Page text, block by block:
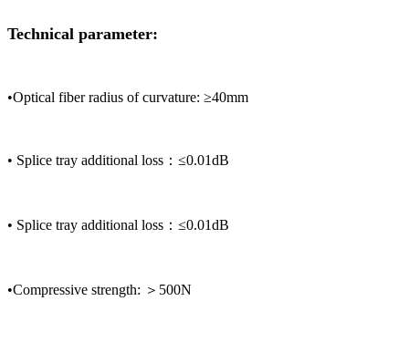
Technical parameter:
•Optical fiber radius of curvature: ≥40mm
• Splice tray additional loss：≤0.01dB
• Splice tray additional loss：≤0.01dB
•Compressive strength: ＞500N